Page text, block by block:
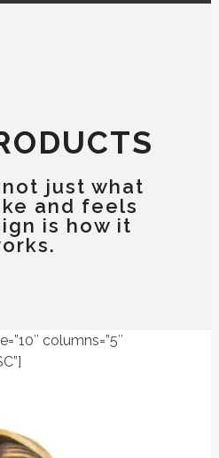
just what
and feels
is how it
columns=”5″